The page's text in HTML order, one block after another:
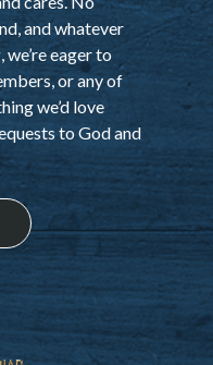
and whatever
we’re eager to
or any of
we’d love
to God and